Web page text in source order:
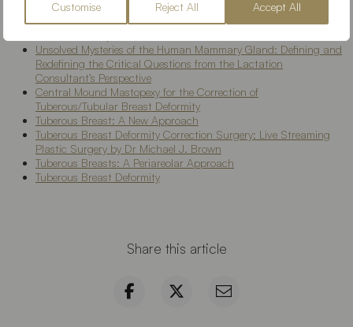
Customise Reject All Accept All
Tuberous Breast Surgery
Tuberous breast: Morphological study and overview of a
Unsolved Mysteries of the Human Mammary Gland: Defining and
Redefining the Critical Questions from the Lactation
Consultant’s Perspective
Central Mound Mastopexy for the Correction of
Tuberous/Tubular Breast Deformity
Tuberous Breast: A New Approach
Tuberous Breast Deformity Correction Surgery: Live Streaming
Plastic Surgery by Dr Michael J. Brown
Tuberous Breasts: A Periareolar Approach
Tuberous Breast Deformity
Share this article